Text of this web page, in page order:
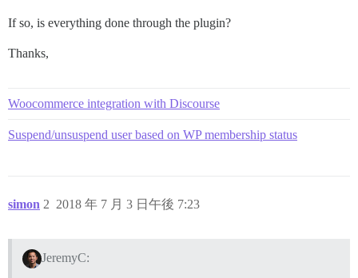
If so, is everything done through the plugin?
Thanks,
Woocommerce integration with Discourse
Suspend/unsuspend user based on WP membership status
simon 2018 年 7 月 3 日午後 7:23
2
JeremyC: